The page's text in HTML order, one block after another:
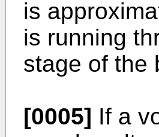
is
is running
stage of the
[0005] If a